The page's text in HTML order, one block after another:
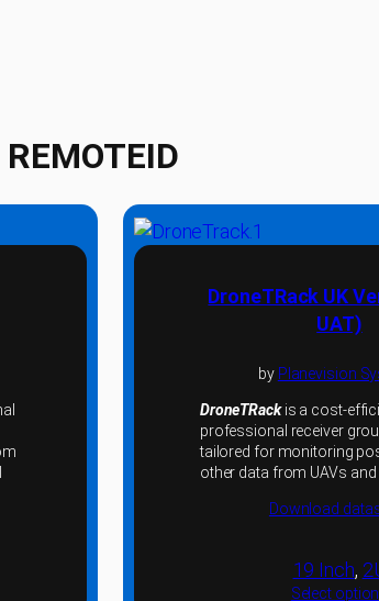
DroneTRack UK
UAT)
by Planevision
DroneTRack is a cost-
professional receiver
tailored for monitoring
other data from UAVs
Download
19 Inch,
Select